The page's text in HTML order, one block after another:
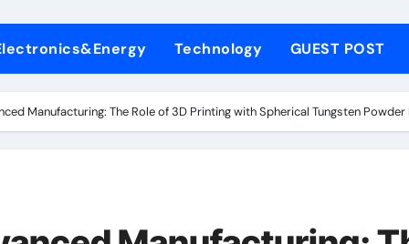
Ceramic Rod alumina price per kg
Technology GUEST POST
Manufacturing: The Role of 3D Printing with Spherical Tungsten